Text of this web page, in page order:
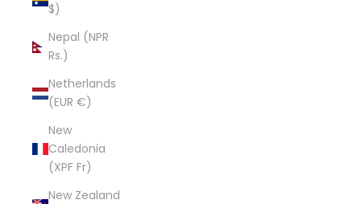
$)
Nepal (NPR
Rs.)
Netherlands
(EUR €)
New
Caledonia
(XPF Fr)
New Zealand